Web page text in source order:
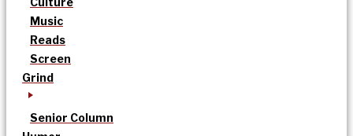
Music
Reads
Screen
Grind
Senior Column